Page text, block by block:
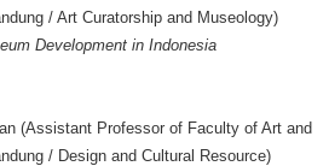
/ Art Curatorship and Museology)
Development in Indonesia
(Assistant Professor of Faculty of Art and
/ Design and Cultural Resource)